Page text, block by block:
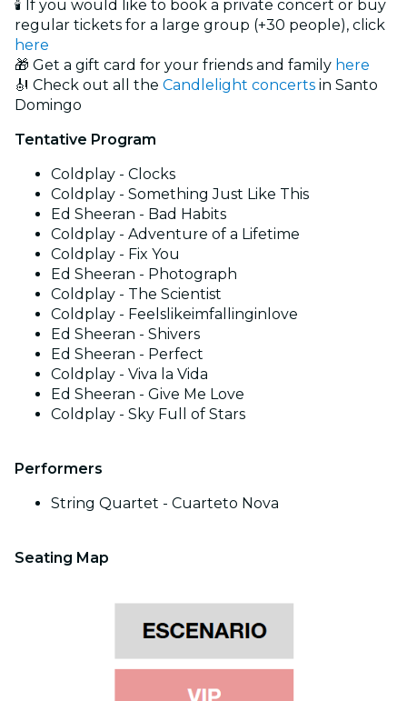
🕯️ If you would like to book a private concert or buy
regular tickets for a large group (+30 people), click
here
🎁 Get a gift card for your friends and family here
🎻 Check out all the Candlelight concerts in Santo
Domingo
Tentative Program
Coldplay - Clocks
Coldplay - Something Just Like This
Ed Sheeran - Bad Habits
Coldplay - Adventure of a Lifetime
Coldplay - Fix You
Ed Sheeran - Photograph
Coldplay - The Scientist
Coldplay - Feelslikeimfallinginlove
Ed Sheeran - Shivers
Ed Sheeran - Perfect
Coldplay - Viva la Vida
Ed Sheeran - Give Me Love
Coldplay - Sky Full of Stars
Performers
String Quartet - Cuarteto Nova
Seating Map